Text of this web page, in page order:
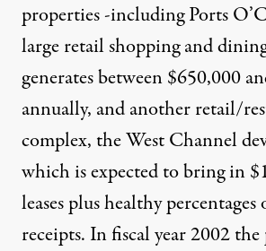
properties -including Ports
large retail shopping and
generates between $650,000
annually, and another retail/
complex, the West Channel
which is expected to bring in
leases plus healthy percentages
receipts. In fiscal year 2002